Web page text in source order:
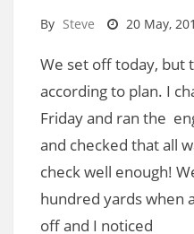
By Steve 20 May,
We set off today, but
according to plan. I
Friday and ran the
and checked that all
check well enough!
hundred yards when
off and I noticed